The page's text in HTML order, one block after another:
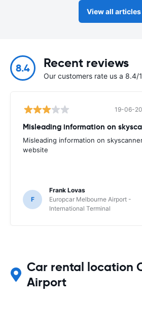
View all articles
8.4 Recent reviews
Our customers rate us a
19-06-
Misleading information on
website
F
Frank Lovas
Europcar Melbourne Airport -
International Terminal
Car rental location
Airport